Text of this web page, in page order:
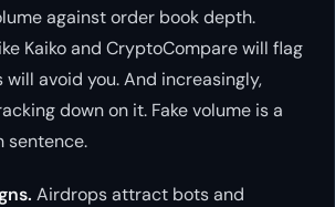
against order book depth.
Kaiko and CryptoCompare will flag
will avoid you. And increasingly,
down on it. Fake volume is a
sentence.
Airdrops attract bots and